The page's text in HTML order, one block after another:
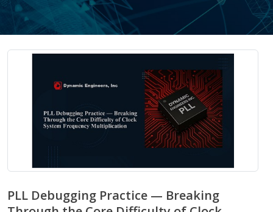
PLL Debugging Practice — Breaking